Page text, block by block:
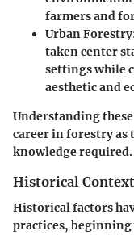
farmers and
Urban Forestry
taken center
settings while
aesthetic and
Understanding
career in forestry as
knowledge required.
Historical Context
Historical factors
practices,